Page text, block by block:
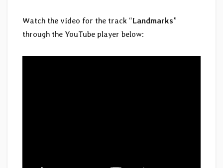
Watch the video for the track “Landmarks”
through the YouTube player below: